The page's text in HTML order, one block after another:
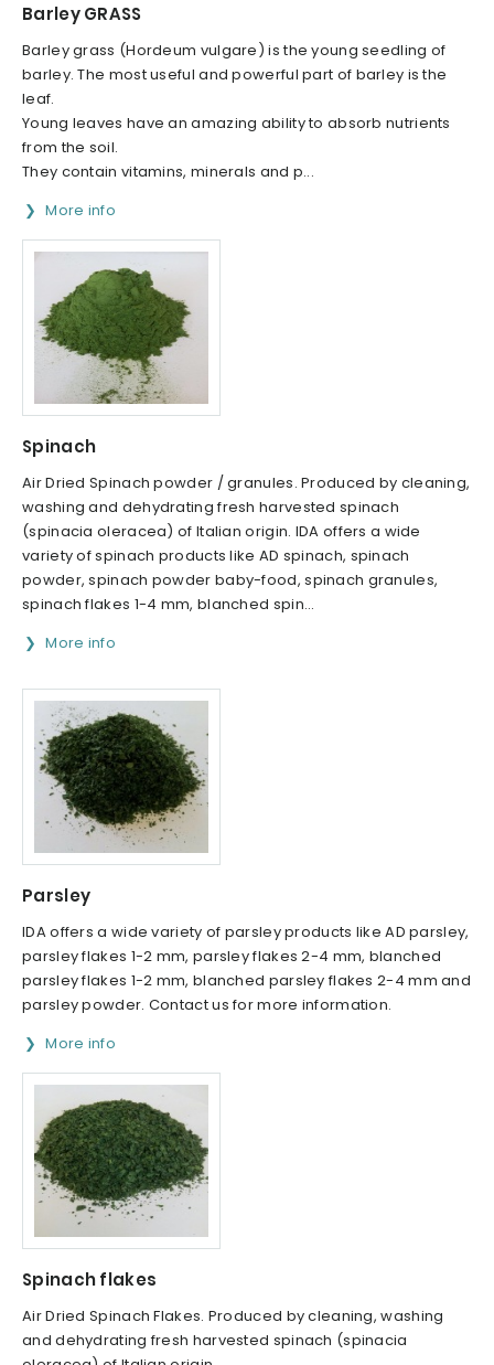
Barley GRASS
Barley grass (Hordeum vulgare) is the young seedling of
barley. The most useful and powerful part of barley is the
leaf.
Young leaves have an amazing ability to absorb nutrients
from the soil.
They contain vitamins, minerals and p...
More info
Spinach
Air Dried Spinach powder / granules. Produced by cleaning,
washing and dehydrating fresh harvested spinach
(spinacia oleracea) of Italian origin. IDA offers a wide
variety of spinach products like AD spinach, spinach
powder, spinach powder baby-food, spinach granules,
spinach flakes 1-4 mm, blanched spin...
More info
Parsley
IDA offers a wide variety of parsley products like AD parsley,
parsley flakes 1-2 mm, parsley flakes 2-4 mm, blanched
parsley flakes 1-2 mm, blanched parsley flakes 2-4 mm and
parsley powder. Contact us for more information.
More info
Spinach flakes
Air Dried Spinach Flakes. Produced by cleaning, washing
and dehydrating fresh harvested spinach (spinacia